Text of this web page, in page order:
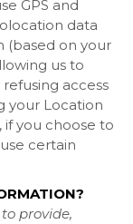
GPS and
data
(based on your
us to
access
your Location
if you choose to
certain
provide,